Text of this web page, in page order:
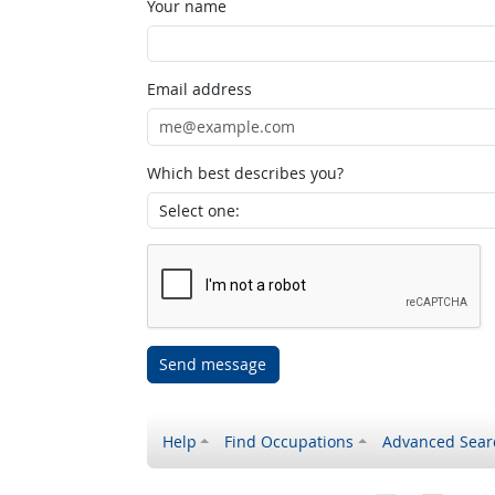
Your name
Email address
Which best describes you?
Send message
Help Find Occupations Advanced